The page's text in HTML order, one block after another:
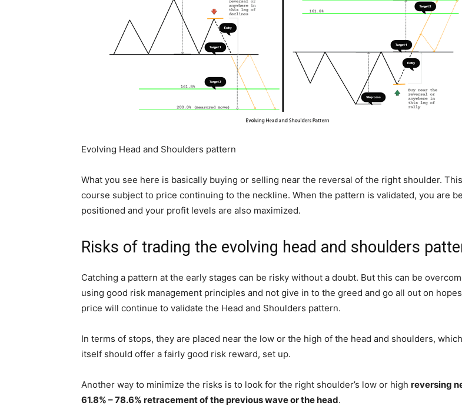
Evolving Head and Shoulders pattern
What you see here is basically buying or selling near the reversal of the right shoulder.
course subject to price continuing to the neckline. When the pattern is validated, you are
positioned and your profit levels are also maximized.
Risks of trading the evolving head and shoulders
Catching a pattern at the early stages can be risky without a doubt. But this can be
using good risk management principles and not give in to the greed and go all out on
price will continue to validate the Head and Shoulders pattern.
In terms of stops, they are placed near the low or the high of the head and shoulders,
itself should offer a fairly good risk reward, set up.
Another way to minimize the risks is to look for the right shoulder’s low or high reversing
61.8% – 78.6% retracement of the previous wave or the head.